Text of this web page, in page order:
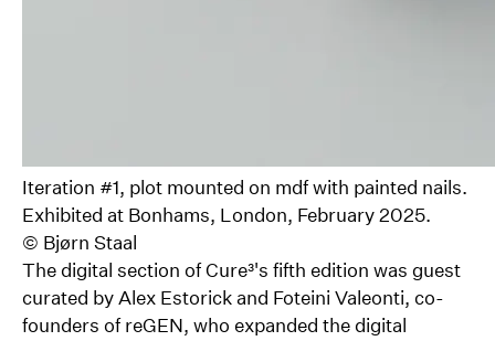
Iteration #1, plot mounted on mdf with painted nails.
Exhibited at Bonhams, London, February 2025.
© Bjørn Staal
The digital section of Cure³'s fifth edition was guest
curated by Alex Estorick and Foteini Valeonti, co-
founders of reGEN, who expanded the digital